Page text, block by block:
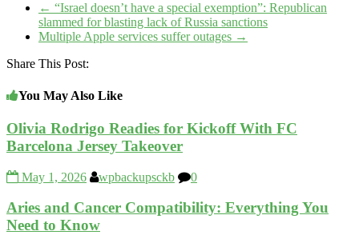
← “Israel doesn’t have a special exemption”: Republican
slammed for blasting lack of Russia sanctions
Multiple Apple services suffer outages →
Share This Post:
You May Also Like
Olivia Rodrigo Readies for Kickoff With FC
Barcelona Jersey Takeover
May 1, 2026 wpbackupsckb 0
Aries and Cancer Compatibility: Everything You
Need to Know